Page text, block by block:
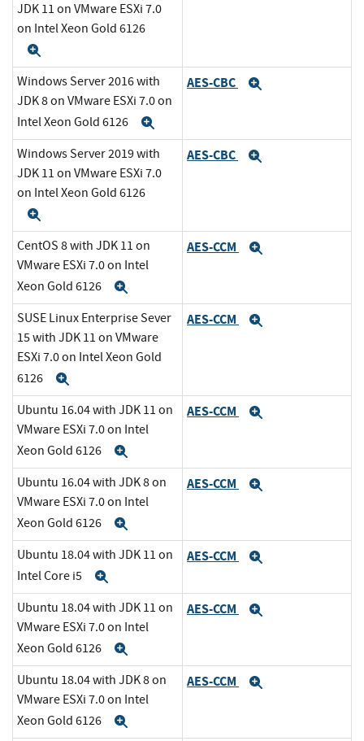
JDK 11 on VMware ESXi 7.0
on Intel Xeon Gold 6126
Windows Server 2016 with
JDK 8 on VMware ESXi 7.0 on
Intel Xeon Gold 6126
AES-CBC
Windows Server 2019 with
JDK 11 on VMware ESXi 7.0
on Intel Xeon Gold 6126
AES-CBC
CentOS 8 with JDK 11 on
VMware ESXi 7.0 on Intel
Xeon Gold 6126
AES-CCM
SUSE Linux Enterprise Sever
15 with JDK 11 on VMware
ESXi 7.0 on Intel Xeon Gold
6126
AES-CCM
Ubuntu 16.04 with JDK 11 on
VMware ESXi 7.0 on Intel
Xeon Gold 6126
AES-CCM
Ubuntu 16.04 with JDK 8 on
VMware ESXi 7.0 on Intel
Xeon Gold 6126
AES-CCM
Ubuntu 18.04 with JDK 11 on
Intel Core i5
AES-CCM
Ubuntu 18.04 with JDK 11 on
VMware ESXi 7.0 on Intel
Xeon Gold 6126
AES-CCM
Ubuntu 18.04 with JDK 8 on
VMware ESXi 7.0 on Intel
Xeon Gold 6126
AES-CCM